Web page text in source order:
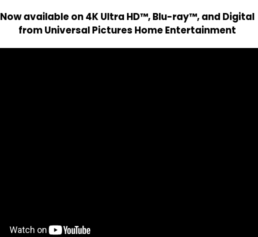
Now available on 4K Ultra HD™, Blu-ray™, and Digital
from Universal Pictures Home Entertainment